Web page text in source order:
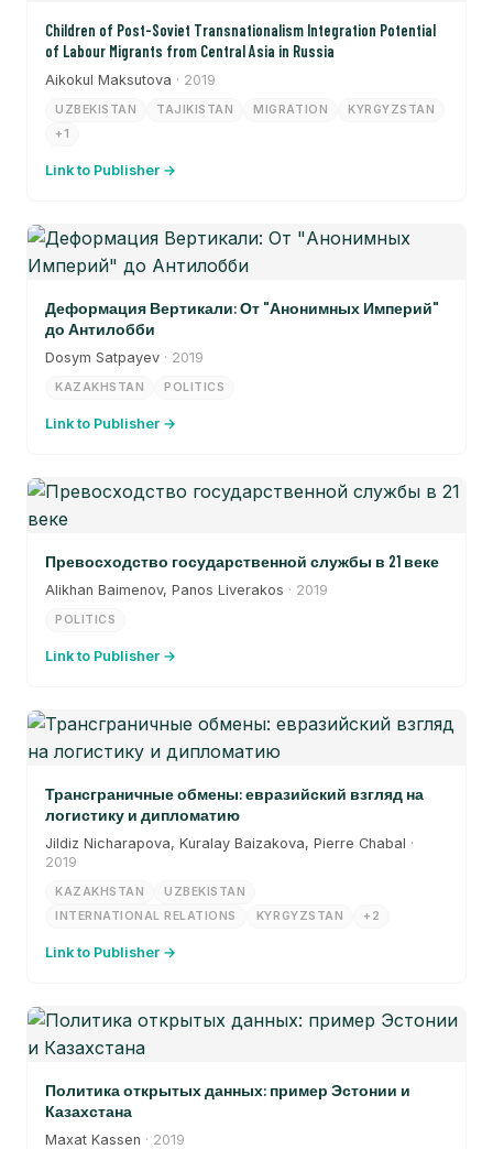
Children of Post-Soviet Transnationalism Integration Potential
of Labour Migrants from Central Asia in Russia
Aikokul Maksutova · 2019
UZBEKISTAN TAJIKISTAN MIGRATION
KYRGYZSTAN
+1
Link to Publisher →
Деформация Вертикали: От "Анонимных Империй"
до Антилобби
Dosym Satpayev · 2019
KAZAKHSTAN POLITICS
Link to Publisher →
Превосходство государственной службы в 21 веке
Alikhan Baimenov, Panos Liverakos · 2019
POLITICS
Link to Publisher →
Трансграничные обмены: евразийский взгляд на
логистику и дипломатию
Jildiz Nicharapova, Kuralay Baizakova, Pierre Chabal ·
2019
KAZAKHSTAN
UZBEKISTAN
INTERNATIONAL RELATIONS
KYRGYZSTAN +2
Link to Publisher →
Политика открытых данных: пример Эстонии и
Казахстана
Maxat Kassen · 2019